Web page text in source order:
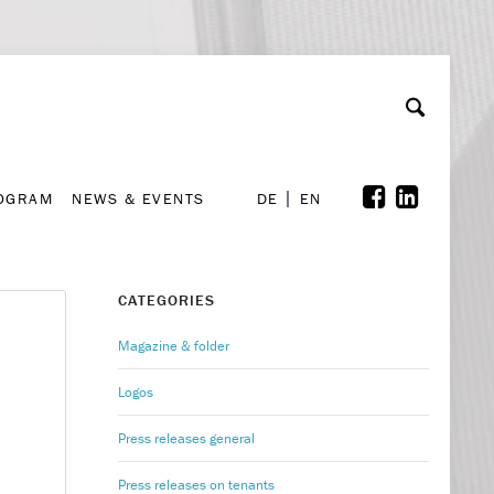
NEWS & EVENTS DE EN
CATEGORIES
Magazine & folder
Logos
Press releases general
Press releases on tenants